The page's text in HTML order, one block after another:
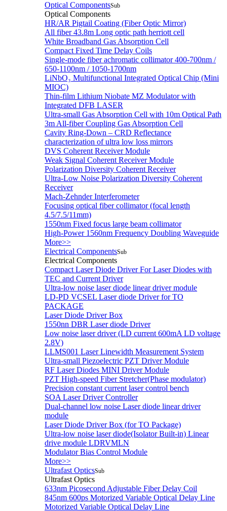
Optical ComponentsSub
Optical Components
HR/AR Pigtail Coating (Fiber Optic Mirror)
All fiber 43.8m Long optic path herriott cell
White Broadband Gas Absorption Cell
Compact Fixed Time Delay Coils
Single-mode fiber achromatic collimator 400-700nm /
650-1100nm / 1050-1700nm
LiNbO₃ Multifunctional Integrated Optical Chip (Mini
MIOC)
Thin-film Lithium Niobate MZ Modulator with
Integrated DFB LASER
Ultra-small Gas Absorption Cell with 10m Optical Path
3m All-fiber Coupling Gas Absorption Cell
Cavity Ring-Down – CRD Reflectance
characterization of ultra low loss mirrors
DVS Coherent Receiver Module
Weak Signal Coherent Receiver Module
Polarization Diversity Coherent Receiver
Ultra-Low Noise Polarization Diversity Coherent
Receiver
Mach-Zehnder Interferometer
Focusing optical fiber collimator (focal length
4.5/7.5/11mm)
1550nm Fixed focus large beam collimator
High-Power 1560nm Frequency Doubling Waveguide
More>>
Electrical ComponentsSub
Electrical Components
Compact Laser Diode Driver For Laser Diodes with
TEC and Current Driver
Ultra-low noise laser diode linear driver module
LD-PD VCSEL Laser diode Driver for TO
PACKAGE
Laser Diode Driver Box
1550nn DBR Laser diode Driver
Low noise laser driver (LD current 600mA LD voltage
2.8V)
LLMS001 Laser Linewidth Measurement System
Ultra-small Piezoelectric PZT Driver Module
RF Laser Diodes MINI Driver Module
PZT High-speed Fiber Stretcher(Phase modulator)
Precision constant current laser control bench
SOA Laser Driver Controller
Dual-channel low noise Laser diode linear driver
module
Laser Diode Driver Box (for TO Package)
Ultra-low noise laser diode(Isolator Built-in) Linear
drive module LDRVMLN
Modulator Bias Control Module
More>>
Ultrafast OpticsSub
Ultrafast Optics
633nm Picosecond Adjustable Fiber Delay Coil
845nm 600ps Motorized Variable Optical Delay Line
Motorized Variable Optical Delay Line